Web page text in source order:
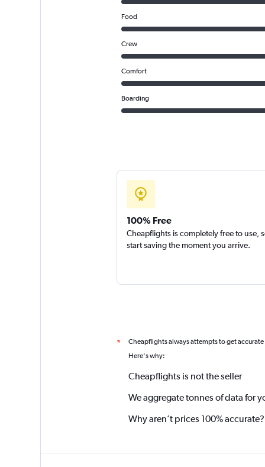
Food
Crew
Comfort
Boarding
100% Free
Cheapflights is completely free to use,
start saving the moment you arrive.
* Cheapflights always attempts to get
Here's why:
Cheapflights is not the seller
We aggregate tonnes of data for
Why aren’t prices 100% accurate?